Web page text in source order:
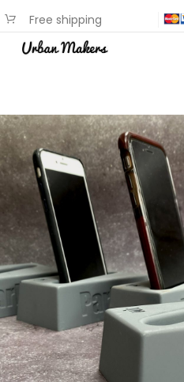
Free shipping
available on most items